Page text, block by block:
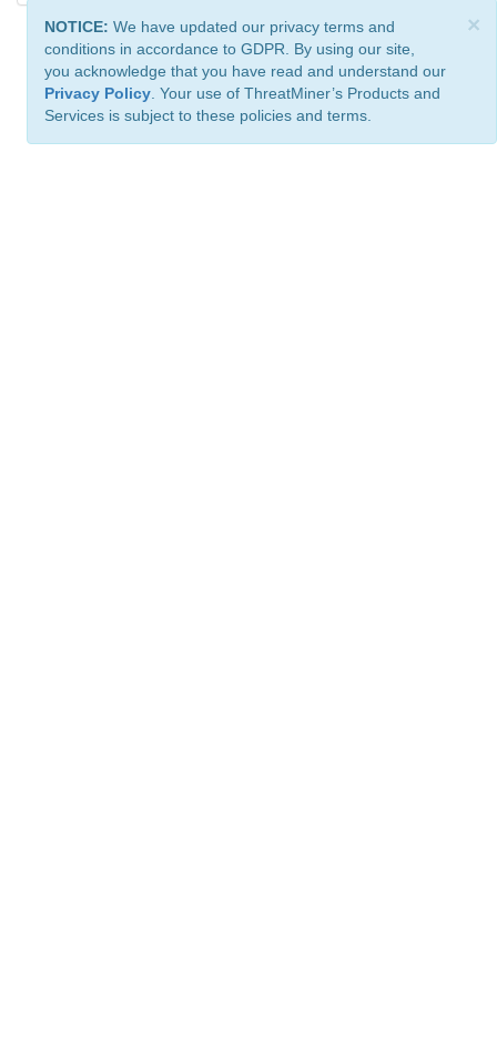
×
NOTICE: We have updated our privacy terms and
conditions in accordance to GDPR. By using our site,
you acknowledge that you have read and understand our
Privacy Policy . Your use of ThreatMiner’s Products and
Services is subject to these policies and terms.